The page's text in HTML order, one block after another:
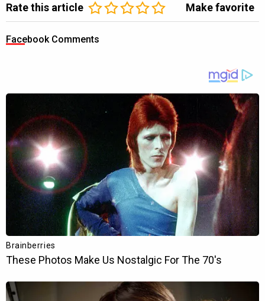
Rate this article Make favorite
Facebook Comments